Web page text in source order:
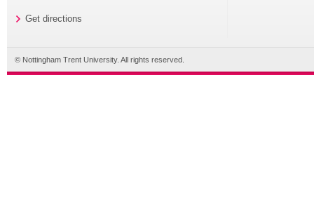
Get directions
© Nottingham Trent University. All rights reserved.